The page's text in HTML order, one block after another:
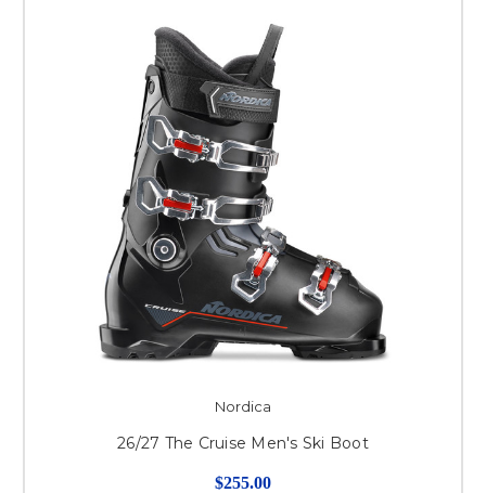
Nordica
26/27 The Cruise Men's Ski Boot
$255.00